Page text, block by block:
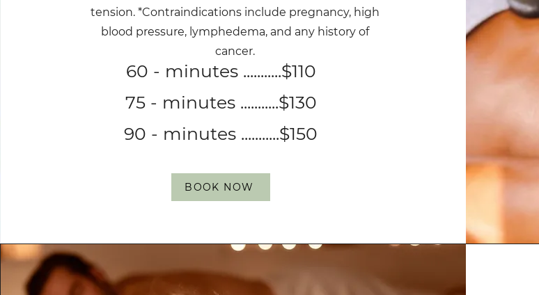
tension. *Contraindications include pregnancy, high
blood pressure, lymphedema, and any history of
cancer.
60 - minutes ...........$110
75 - minutes ...........$130
90 - minutes ...........$150
BOOK NOW